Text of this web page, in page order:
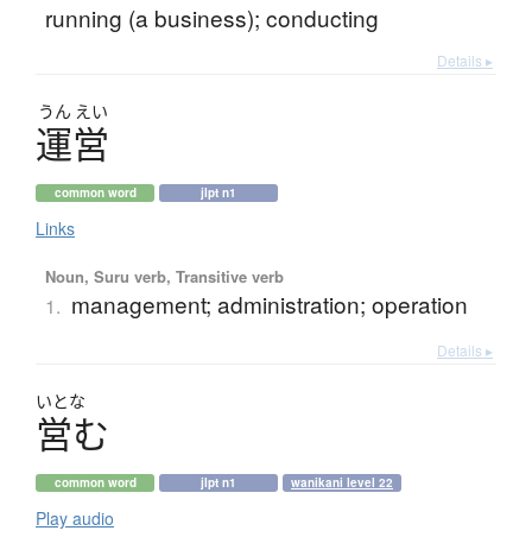
running (a business); conducting
Details ▸
うん えい
運営
common word jlpt n1
Links
Noun, Suru verb, Transitive verb
1. management; administration; operation
Details ▸
いとな
営む
common word jlpt n1 wanikani level 22
Play audio